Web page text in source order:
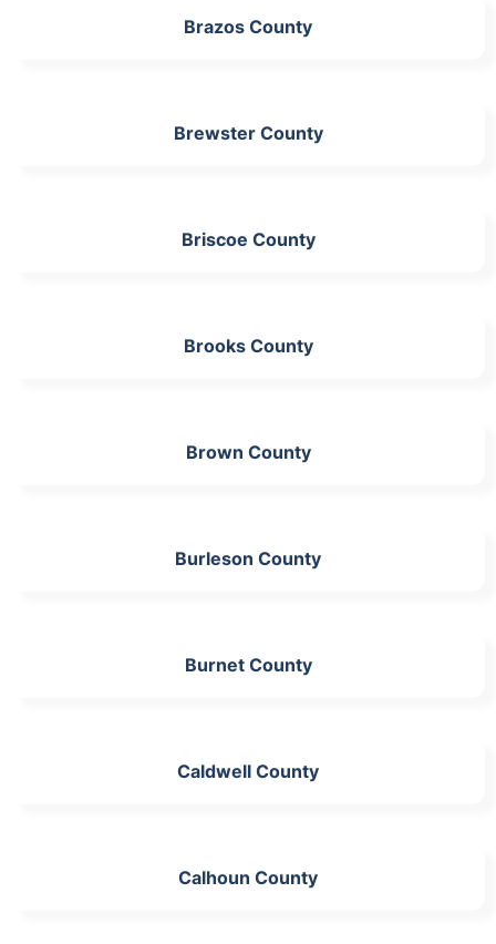
Brazos County
Brewster County
Briscoe County
Brooks County
Brown County
Burleson County
Burnet County
Caldwell County
Calhoun County